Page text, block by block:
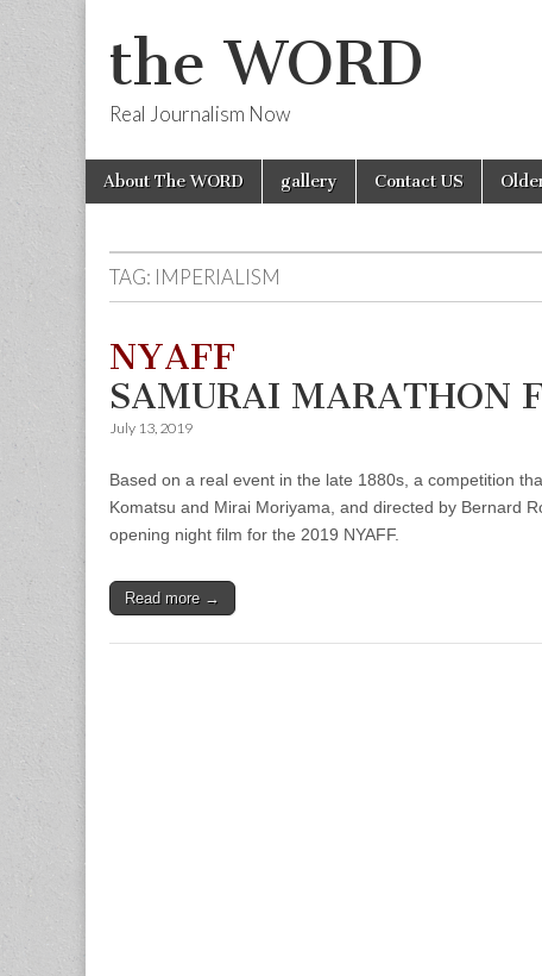
the WORD
Real Journalism Now
Main
menu
Skip
About The WORD gallery Contact US
TAG: IMPERIALISM
NYAFF
SAMURAI MARATHON
July 13, 2019
Based on a real event in the late 1880s, a competition
Komatsu and Mirai Moriyama, and directed by Bernard
opening night film for the 2019 NYAFF.
Read more →